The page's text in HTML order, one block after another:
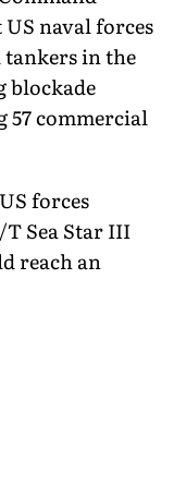
naval forces
in the
blockade
57 commercial
forces
Sea Star III
reach an